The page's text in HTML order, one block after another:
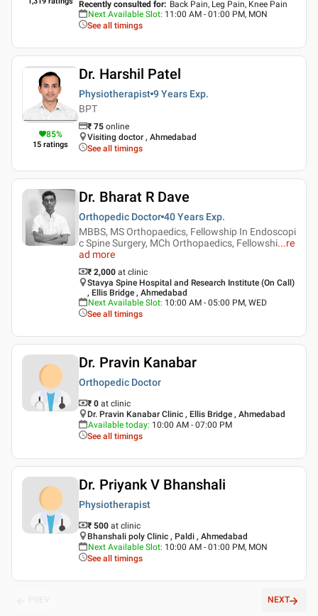
Recently consulted for: Back Pain, Leg Pain, Knee Pain
Next Available Slot: 11:00 AM - 01:00 PM, MON
See all timings
85%
15 ratings
Dr. Harshil Patel
Physiotherapist 9 Years Exp.
BPT
₹ 75 online
Visiting doctor , Ahmedabad
See all timings
Dr. Bharat R Dave
Orthopedic Doctor 40 Years Exp.
MBBS, MS Orthopaedics, Fellowship In Endoscopi
c Spine Surgery, MCh Orthopaedics, Fellowshi...re
ad more
₹ 2,000 at clinic
Stavya Spine Hospital and Research Institute (On Call)
, Ellis Bridge , Ahmedabad
Next Available Slot: 10:00 AM - 05:00 PM, WED
See all timings
Dr. Pravin Kanabar
Orthopedic Doctor
₹ 0 at clinic
Dr. Pravin Kanabar Clinic , Ellis Bridge , Ahmedabad
Available today: 10:00 AM - 07:00 PM
See all timings
Dr. Priyank V Bhanshali
Physiotherapist
₹ 500 at clinic
Bhanshali poly Clinic , Paldi , Ahmedabad
Next Available Slot: 10:00 AM - 01:00 PM, MON
See all timings
NEXT